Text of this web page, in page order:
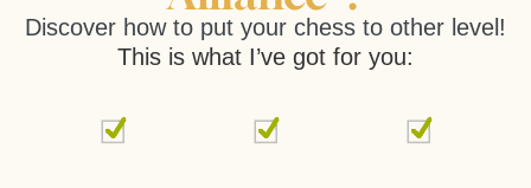
Discover how to put your chess to other level!
This is what I’ve got for you: